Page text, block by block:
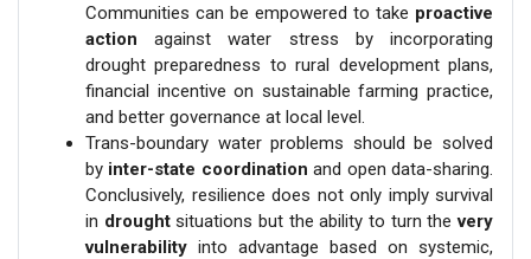
Communities can be empowered to take proactive
action against water stress by incorporating
drought preparedness to rural development plans,
financial incentive on sustainable farming practice,
and better governance at local level.
Trans-boundary water problems should be solved
by inter-state coordination and open data-sharing.
Conclusively, resilience does not only imply survival
in droughtsituations but the ability to turn thevery
vulnerability into advantage based on systemic,